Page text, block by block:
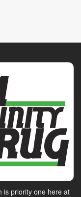
is priority one here at